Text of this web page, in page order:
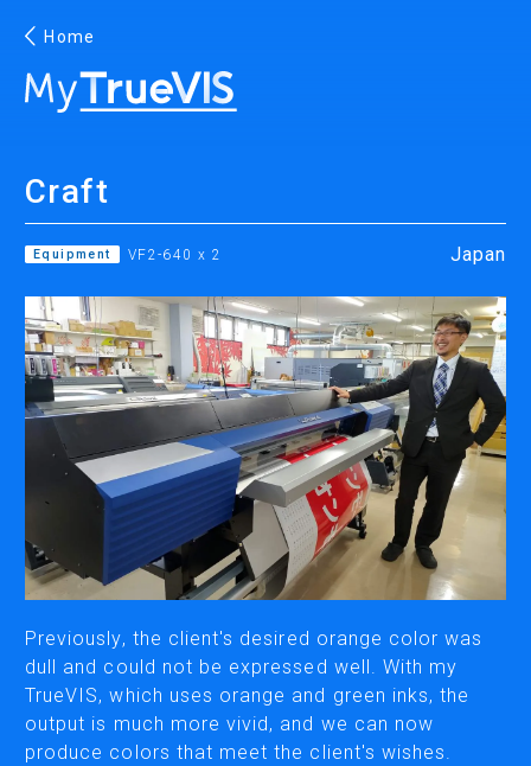
Home
Craft
Equipment VF2-640 x 2 Japan
Previously, the client's desired orange color was
dull and could not be expressed well. With my
TrueVIS, which uses orange and green inks, the
output is much more vivid, and we can now
produce colors that meet the client's wishes.
PRINTING
INKJET PRINTERS
INK
CUTTING
DESKTOP VINYL CUTTERS
ENGRAVING & PERSONALIZATION
DESKTOP ENGRAVERS